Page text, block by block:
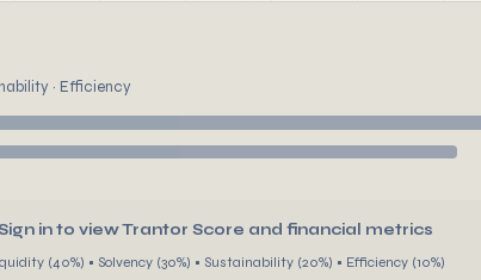
· Efficiency
in to view Trantor Score and financial metrics
(40%) • Solvency (30%) • Sustainability (20%) • Efficiency (10%)